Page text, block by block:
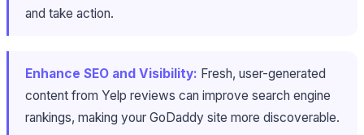
and take action.
Enhance SEO and Visibility: Fresh, user-generated
content from Yelp reviews can improve search engine
rankings, making your GoDaddy site more discoverable.